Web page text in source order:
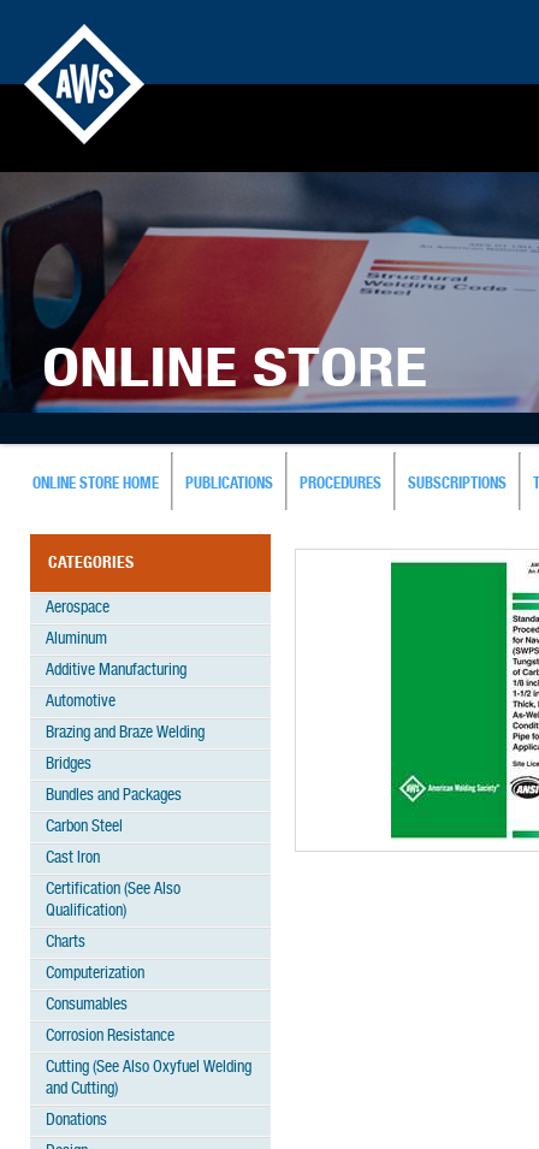
ONLINE STORE
ONLINE STORE HOME PUBLICATIONS PROCEDURES SUBSCRIPTIONS
CATEGORIES
Aerospace
Aluminum
Additive Manufacturing
Automotive
Brazing and Braze Welding
Bridges
Bundles and Packages
Carbon Steel
Cast Iron
Certification (See Also
Qualification)
Charts
Computerization
Consumables
Corrosion Resistance
Cutting (See Also Oxyfuel Welding
and Cutting)
Donations